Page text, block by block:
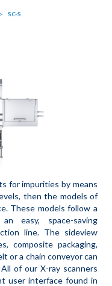
SC-S
for impurities by means
then the models of
These models follow a
easy, space-saving
line. The sideview
composite packaging,
or a chain conveyor can
of our X-ray scanners
user interface found in